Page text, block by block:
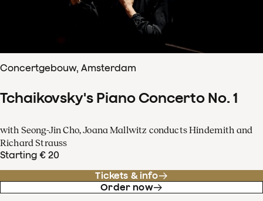
Concertgebouw, Amsterdam
Tchaikovsky's Piano Concerto No. 1
with Seong-Jin Cho, Joana Mallwitz conducts Hindemith and
Richard Strauss
Starting € 20
Tickets & info
Order now